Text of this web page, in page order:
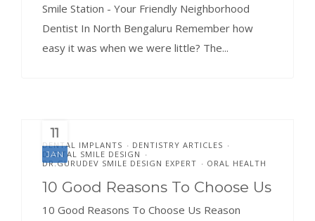
Smile Station - Your Friendly Neighborhood
Dentist In North Bengaluru Remember how
easy it was when we were little? The...
11
JAN
DENTAL IMPLANTS • DENTISTRY ARTICLES •
DIGITAL SMILE DESIGN •
DR.GURUDEV SMILE DESIGN EXPERT • ORAL HEALTH
10 Good Reasons To Choose Us
10 Good Reasons To Choose Us Reason